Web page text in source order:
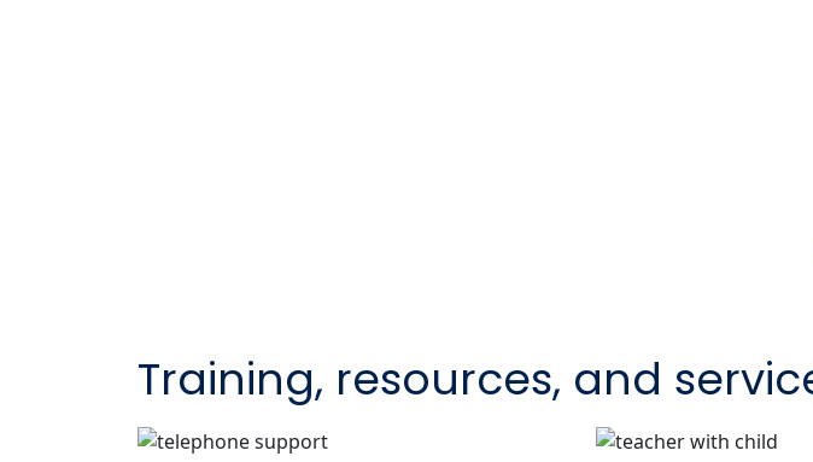
Training, resources, and